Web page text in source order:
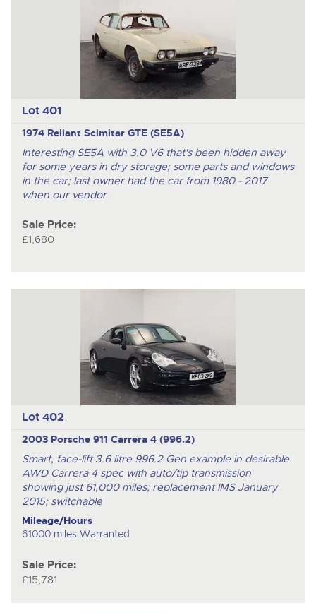
Lot 401
1974 Reliant Scimitar GTE (SE5A)
Interesting SE5A with 3.0 V6 that's been hidden away
for some years in dry storage; some parts and windows
in the car; last owner had the car from 1980 - 2017
when our vendor
Sale Price:
£1,680
Lot 402
2003 Porsche 911 Carrera 4 (996.2)
Smart, face-lift 3.6 litre 996.2 Gen example in desirable
AWD Carrera 4 spec with auto/tip transmission
showing just 61,000 miles; replacement IMS January
2015; switchable
Mileage/Hours
61000 miles Warranted
Sale Price:
£15,781